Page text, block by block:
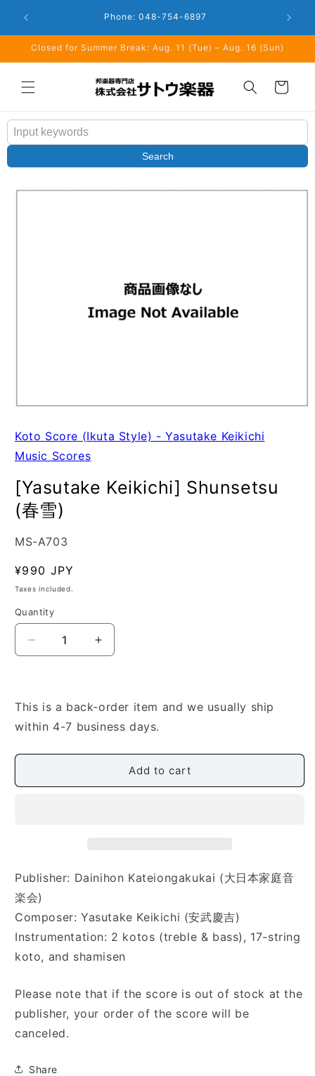
content
Business Hours: 9:00 - 18:00
Closed for Summer Break: Aug. 11 (Tue) – Aug. 16 (Sun)
Cart
Search
Skip to
Koto Score (Ikuta Style) - Yasutake Keikichi
Music Scores
[Yasutake Keikichi] Shunsetsu
(春雪)
SKU:
MS-A703
Regular
price
¥990 JPY
Taxes included.
Quantity
Quantity
Decrease
quantity
Keikichi]
Shunsetsu
雪)
Increase
quantity
Keikichi]
Shunsetsu
雪)
This is a back-order item and we usually ship
within 4-7 business days.
Add to cart
Publisher: Dainihon Kateiongakukai (大日本家庭音
楽会)
Composer: Yasutake Keikichi (安武慶吉)
Instrumentation: 2 kotos (treble & bass), 17-string
koto, and shamisen
Please note that if the score is out of stock at the
publisher, your order of the score will be
canceled.
Share